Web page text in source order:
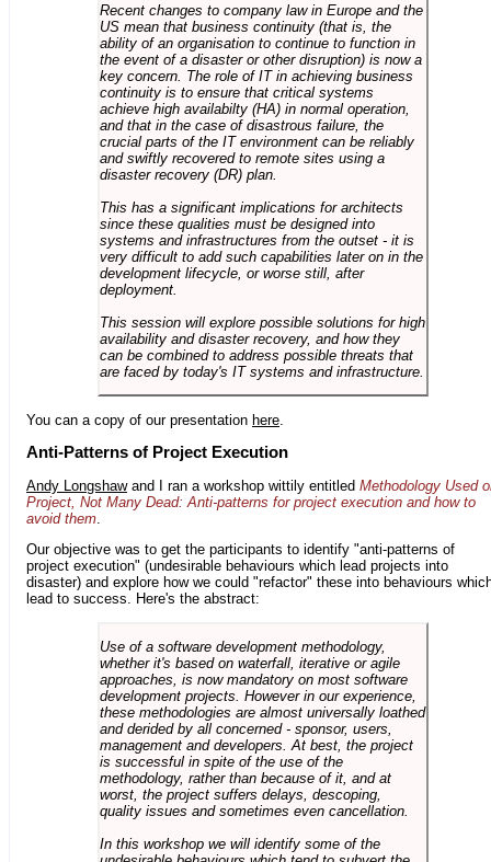
Recent changes to company law in Europe and the
US mean that business continuity (that is, the
ability of an organisation to continue to function in
the event of a disaster or other disruption) is now a
key concern. The role of IT in achieving business
continuity is to ensure that critical systems
achieve high availabilty (HA) in normal operation,
and that in the case of disastrous failure, the
crucial parts of the IT environment can be reliably
and swiftly recovered to remote sites using a
disaster recovery (DR) plan.
This has a significant implications for architects
since these qualities must be designed into
systems and infrastructures from the outset - it is
very difficult to add such capabilities later on in the
development lifecycle, or worse still, after
deployment.
This session will explore possible solutions for high
availability and disaster recovery, and how they
can be combined to address possible threats that
are faced by today's IT systems and infrastructure.
You can a copy of our presentation here
Anti-Patterns of Project Execution
Andy Longshawand I ran a workshop wittily entitled Methodology Used
Project, Not Many Dead: Anti-patterns for project execution and how to
avoid them
Our objective was to get the participants to identify "anti-patterns of
project execution" (undesirable behaviours which lead projects into
disaster) and explore how we could "refactor" these into behaviours
lead to success. Here's the abstract:
Use of a software development methodology,
whether it's based on waterfall, iterative or agile
approaches, is now mandatory on most software
development projects. However in our experience,
these methodologies are almost universally loathed
and derided by all concerned - sponsor, users,
management and developers. At best, the project
is successful in spite of the use of the
methodology, rather than because of it, and at
worst, the project suffers delays, descoping,
quality issues and sometimes even cancellation.
In this workshop we will identify some of the